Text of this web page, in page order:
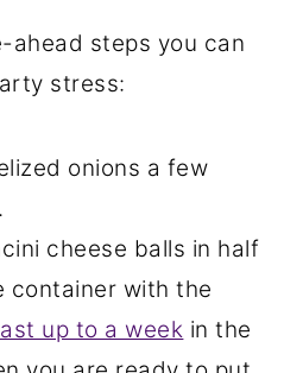
ahead steps you can
stress:
onions a few
cheese balls in half
container with the
up to a week in the